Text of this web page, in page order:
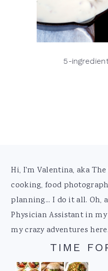
5-
Footer
Hi, I'm Valentina, aka
cooking, food
planning... I do it all. Oh,
Physician Assistant in
my crazy adventures
TIME